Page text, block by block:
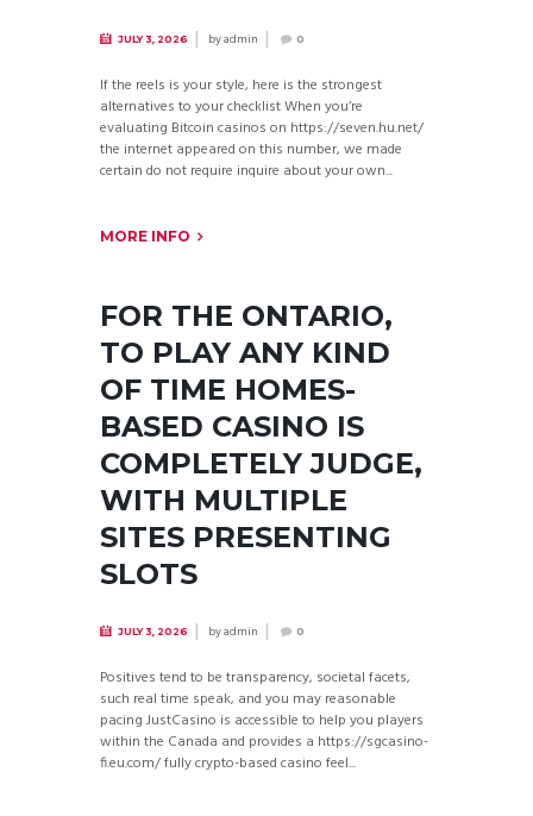
JULY 3, 2026 byadmin 0
If the reels is your style, here is the strongest
alternatives to your checklist When you’re
evaluating Bitcoin casinos on https://seven.hu.net/
the internet appeared on this number, we made
certain do not require inquire about your own...
MORE INFO
FOR THE ONTARIO,
TO PLAY ANY KIND
OF TIME HOMES-
BASED CASINO IS
COMPLETELY JUDGE,
WITH MULTIPLE
SITES PRESENTING
SLOTS
JULY 3, 2026 byadmin 0
Positives tend to be transparency, societal facets,
such real time speak, and you may reasonable
pacing JustCasino is accessible to help you players
within the Canada and provides a https://sgcasino-
fi.eu.com/ fully crypto-based casino feel...